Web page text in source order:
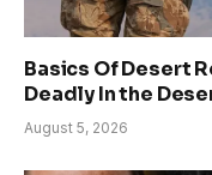
Basics Of Desert
Deadly In the
August 5, 2026